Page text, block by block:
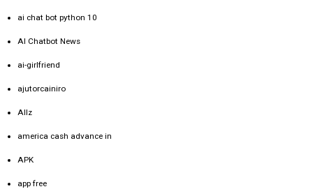
ai chat bot python 10
AI Chatbot News
ai-girlfriend
ajutorcainiro
Allz
america cash advance in
APK
app free